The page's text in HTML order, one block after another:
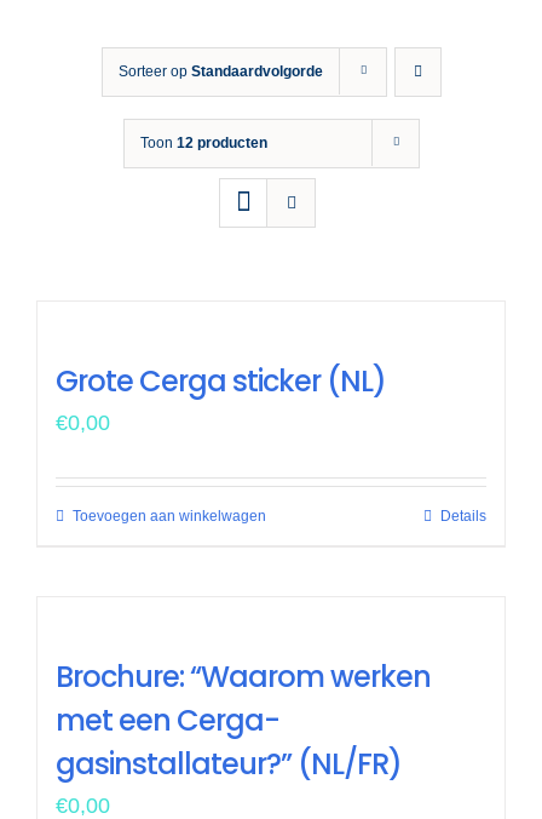
Sorteer op Standaardvolgorde
Toon 12 producten
Grote Cerga sticker (NL)
€0,00
Toevoegen aan winkelwagen Details
Brochure: “Waarom werken
met een Cerga-
gasinstallateur?” (NL/FR)
€0,00